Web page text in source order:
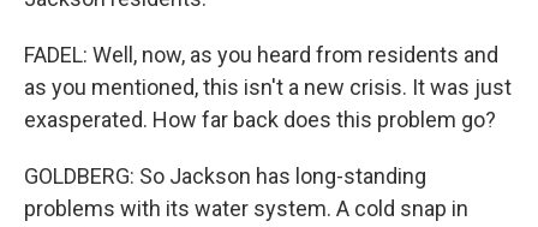
FADEL: Well, now, as you heard from residents and
as you mentioned, this isn't a new crisis. It was just
exasperated. How far back does this problem go?
GOLDBERG: So Jackson has long-standing
problems with its water system. A cold snap in